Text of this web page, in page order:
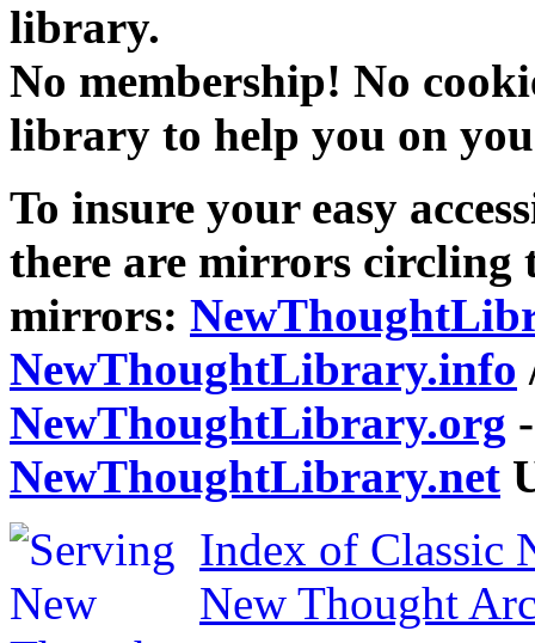
library.
No membership! No
library to help you on
To insure your easy
there are mirrors circling
mirrors:
NewThoughtLibrary.info
NewThoughtLibrary.org
NewThoughtLibrary.net
Index of Classic
New Thought